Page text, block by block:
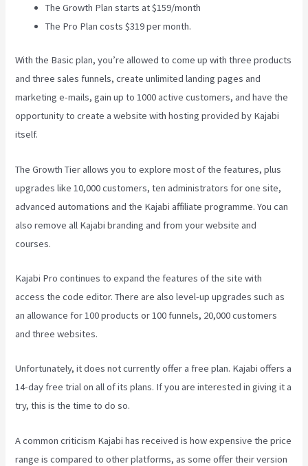
The Growth Plan starts at $159/month
The Pro Plan costs $319 per month.
With the Basic plan, you’re allowed to come up with three products
and three sales funnels, create unlimited landing pages and
marketing e-mails, gain up to 1000 active customers, and have the
opportunity to create a website with hosting provided by Kajabi
itself.
The Growth Tier allows you to explore most of the features, plus
upgrades like 10,000 customers, ten administrators for one site,
advanced automations and the Kajabi affiliate programme. You can
also remove all Kajabi branding and from your website and
courses.
Kajabi Pro continues to expand the features of the site with
access the code editor. There are also level-up upgrades such as
an allowance for 100 products or 100 funnels, 20,000 customers
and three websites.
Unfortunately, it does not currently offer a free plan. Kajabi offers a
14-day free trial on all of its plans. If you are interested in giving it a
try, this is the time to do so.
A common criticism Kajabi has received is how expensive the price
range is compared to other platforms, as some offer their version